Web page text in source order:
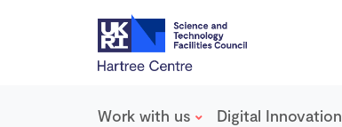
Work with us Digital Innovation